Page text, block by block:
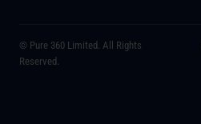
© Pure 360 Limited. All Rights
Reserved.